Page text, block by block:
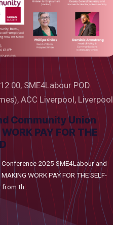
SME4Labour POD
ACC Liverpool, Liverpool
Community Union
PAY FOR THE
2025 SME4Labour and
WORK PAY FOR THE SELF-
th...